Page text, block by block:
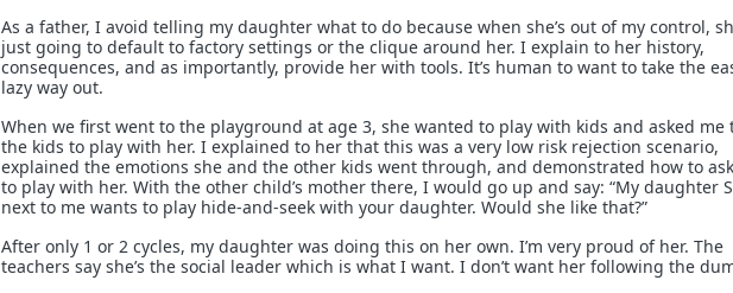
As a father, I avoid telling my daughter what to do because when she’s out of my control,
just going to default to factory settings or the clique around her. I explain to her history,
consequences, and as importantly, provide her with tools. It’s human to want to take the
lazy way out.
When we first went to the playground at age 3, she wanted to play with kids and asked me
the kids to play with her. I explained to her that this was a very low risk rejection scenario,
explained the emotions she and the other kids went through, and demonstrated how to
to play with her. With the other child’s mother there, I would go up and say: “My daughter
next to me wants to play hide-and-seek with your daughter. Would she like that?”
After only 1 or 2 cycles, my daughter was doing this on her own. I’m very proud of her. The
teachers say she’s the social leader which is what I want. I don’t want her following the